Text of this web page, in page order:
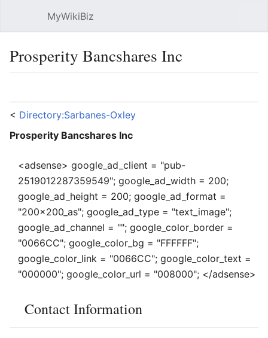
MyWikiBiz
Prosperity Bancshares Inc
< Directory:Sarbanes-Oxley
Prosperity Bancshares Inc
<adsense> google_ad_client = "pub-
2519012287359549"; google_ad_width = 200;
google_ad_height = 200; google_ad_format =
"200x200_as"; google_ad_type = "text_image";
google_ad_channel = ""; google_color_border =
"0066CC"; google_color_bg = "FFFFFF";
google_color_link = "0066CC"; google_color_text =
"000000"; google_color_url = "008000"; </adsense>
Contact Information